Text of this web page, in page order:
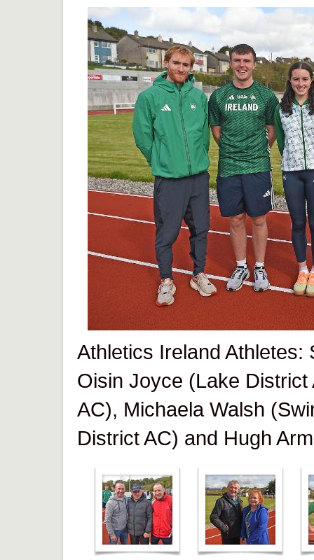
Athletics Ireland Athletes:
Oisin Joyce (Lake
AC), Michaela Walsh
District AC) and Hugh